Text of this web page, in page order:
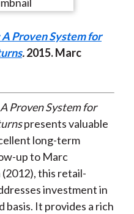
e
y
E
i
l
Proven System for
.2015. Marc
Proven System for
presents valuable
long-term
up to Marc
this retail-
investment in
basis. It provides a rich